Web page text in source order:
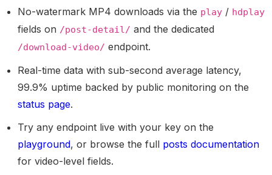
No-watermark MP4 downloads via the play/ hdplay
fields on /post-detail/ and the dedicated
/download-video/ endpoint.
Real-time data with sub-second average latency,
99.9% uptime backed by public monitoring on the
status page.
Try any endpoint live with your key on the
playground, or browse the full posts documentation
for video-level fields.